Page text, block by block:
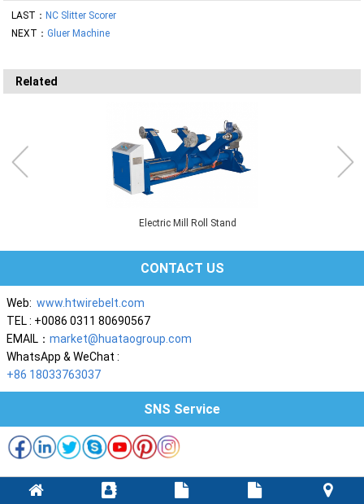
LAST：NC Slitter Scorer
NEXT：Gluer Machine
Related
Electric Mill Roll Stand
CONTACT US
Web: www.htwirebelt.com
TEL : +0086 0311 80690567
EMAIL： market@huataogroup.com
WhatsApp & WeChat :
+86 18033763037
SNS Service